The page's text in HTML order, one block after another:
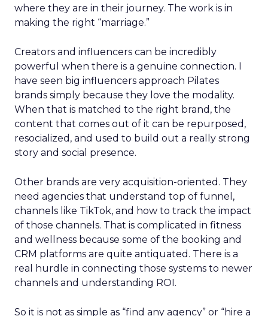
where they are in their journey. The work is in
making the right “marriage.”
Creators and influencers can be incredibly
powerful when there is a genuine connection. I
have seen big influencers approach Pilates
brands simply because they love the modality.
When that is matched to the right brand, the
content that comes out of it can be repurposed,
resocialized, and used to build out a really strong
story and social presence.
Other brands are very acquisition-oriented. They
need agencies that understand top of funnel,
channels like TikTok, and how to track the impact
of those channels. That is complicated in fitness
and wellness because some of the booking and
CRM platforms are quite antiquated. There is a
real hurdle in connecting those systems to newer
channels and understanding ROI.
So it is not as simple as “find any agency” or “hire a